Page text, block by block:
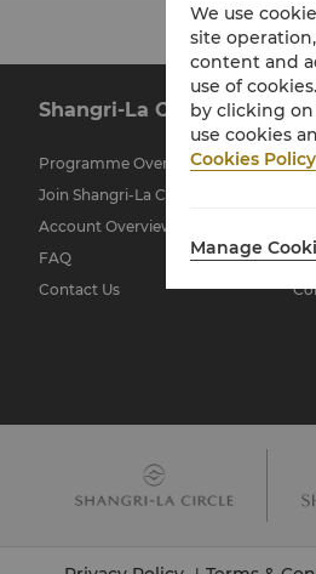
Shangri-La Circle
Programme Overview
Join Shangri-La Circle
Account Overview
FAQ
Contact Us
We use
site
content and
use of
by clicking on
use cookies
Cookies Policy
Manage